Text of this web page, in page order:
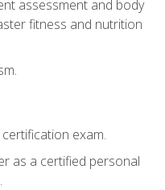
assessment and body
fitness and nutrition
exam.
as a certified personal